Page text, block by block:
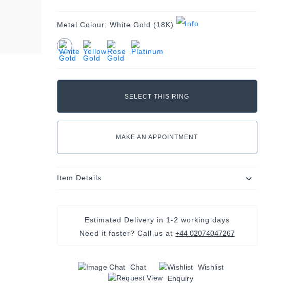
Metal Colour: White Gold (18K)
MAKE AN APPOINTMENT
Item Details
Estimated Delivery in 1-2 working days
Need it faster? Call us at +44 02074047267
Chat
Wishlist
Enquiry